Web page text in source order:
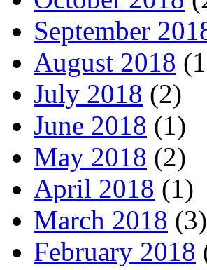
September
August 2018
July 2018 (2)
June 2018 (1)
May 2018 (2)
April 2018 (1)
March 2018 (3)
February 2018